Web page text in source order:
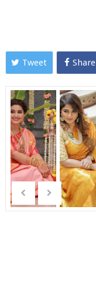
Tweet Share